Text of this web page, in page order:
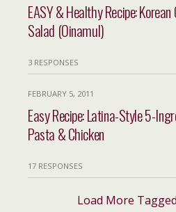
EASY & Healthy Recipe:
Salad (Oinamul)
3 RESPONSES
FEBRUARY 5, 2011
Easy Recipe: Latina-Style 5-
Pasta & Chicken
17 RESPONSES
Load More